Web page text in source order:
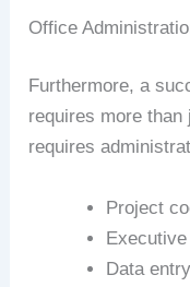
Office
Furthermore, a
requires more
requires
Project
Data